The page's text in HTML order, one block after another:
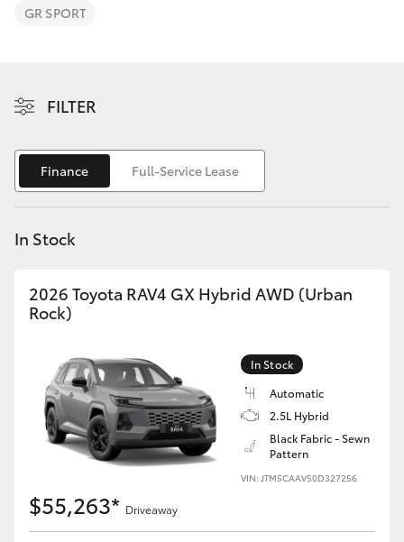
Yaris Cross
Corolla Cross
Kluger
LandCruiser 300
Utes & Vans
HiLux
LandCruiser 70
Tundra
GR SPORT
FILTER
Finance Full-Service Lease
In Stock
2026 Toyota RAV4 GX Hybrid AWD (Urban
Rock)
In Stock
Automatic
2.5L Hybrid
Black Fabric - Sewn
Pattern
VIN: JTM5CAAV50D327256
$55,263* Driveaway